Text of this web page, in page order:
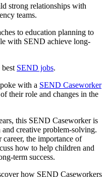
strong relationships with
teams.
to education planning to
with SEND achieve long-
SEND jobs.
with a SEND Caseworker
their role and changes in the
this SEND Caseworker is
creative problem-solving.
the importance of
how to help children and
term success.
how SEND Caseworkers